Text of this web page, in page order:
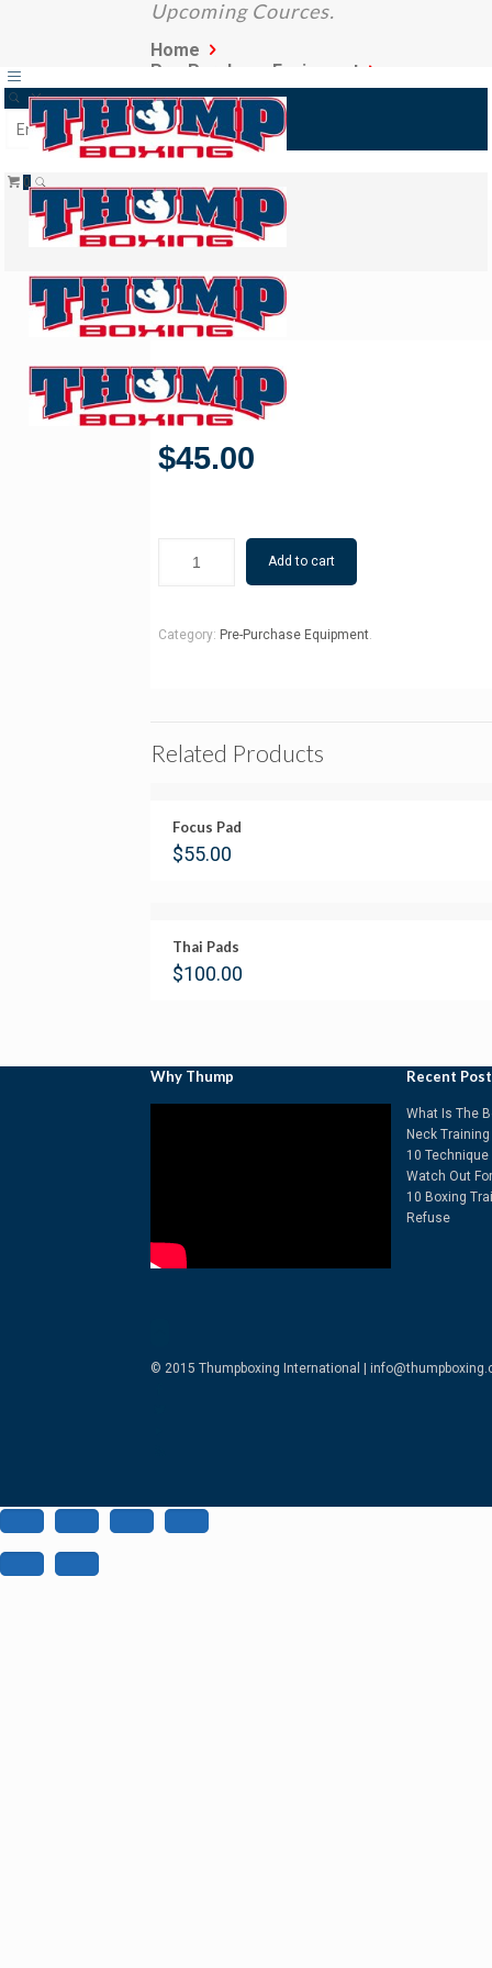
0
Upcoming Cources.
Home
Pre-Purchase Equipment
Boxing Gloves
Focus Pad
19/05/2021
$45.00
Add to cart
Category: Pre-Purchase Equipment.
Related Products
Focus Pad
$55.00
Thai Pads
$100.00
Why Thump Recent
What Is The
Neck
10
Watch Out
10 Boxing
Refuse
© 2015 Thumpboxing International |